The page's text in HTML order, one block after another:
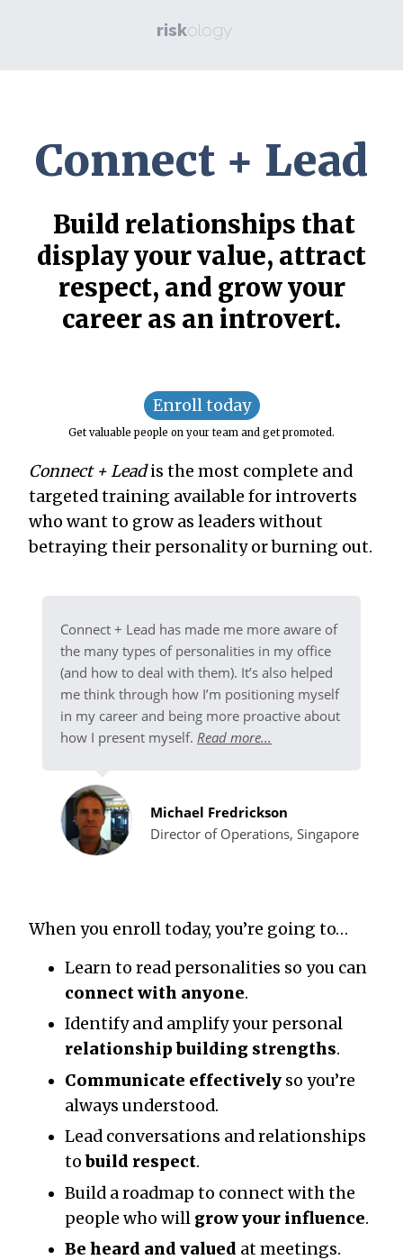
riskology
Connect + Lead
Build relationships that
display your value, attract
respect, and grow your
career as an introvert.
Enroll today
Get valuable people on your team and get promoted.
Connect + Leadis the most complete and
targeted training available for introverts
who want to grow as leaders without
betraying their personality or burning out.
Connect + Lead has made me more aware of
the many types of personalities in my office
(and how to deal with them). It’s also helped
me think through how I’m positioning myself
in my career and being more proactive about
how I present myself. Read more...
Michael Fredrickson
Director of Operations, Singapore
When you enroll today, you’re going to…
Learn to read personalities so you can
connect with anyone.
Identify and amplify your personal
relationship building strengths.
Communicate effectively so you’re
always understood.
Lead conversations and relationships
tobuild respect.
Build a roadmap to connect with the
people who will grow your influence.
Be heard and valued at meetings.